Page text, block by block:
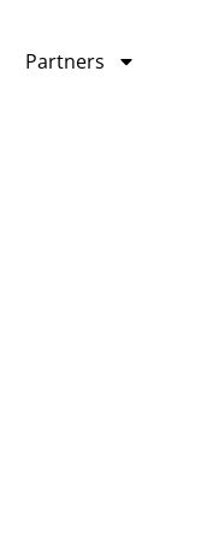
Partners